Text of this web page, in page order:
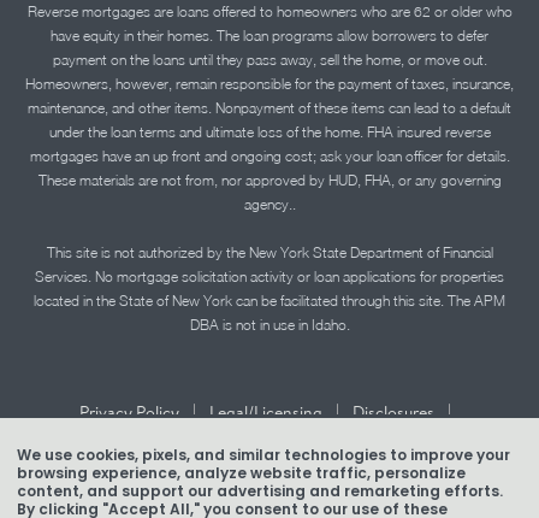
We use cookies, pixels, and similar technologies to improve your
browsing experience, analyze website traffic, personalize
content, and support our advertising and remarketing efforts.
By clicking "Accept All," you consent to our use of these
Reverse mortgages are loans offered to homeowners who are 62 or older who
have equity in their homes. The loan programs allow borrowers to defer
payment on the loans until they pass away, sell the home, or move out.
Homeowners, however, remain responsible for the payment of taxes, insurance,
maintenance, and other items. Nonpayment of these items can lead to a default
under the loan terms and ultimate loss of the home. FHA insured reverse
mortgages have an up front and ongoing cost; ask your loan officer for details.
These materials are not from, nor approved by HUD, FHA, or any governing
agency..
This site is not authorized by the New York State Department of Financial
Services. No mortgage solicitation activity or loan applications for properties
located in the State of New York can be facilitated through this site. The APM
DBA is not in use in Idaho.
Privacy Policy | Legal/Licensing | Disclosures |
Accessibility Statement | Term of Use |
Texas Mortgage Banker Disclosure